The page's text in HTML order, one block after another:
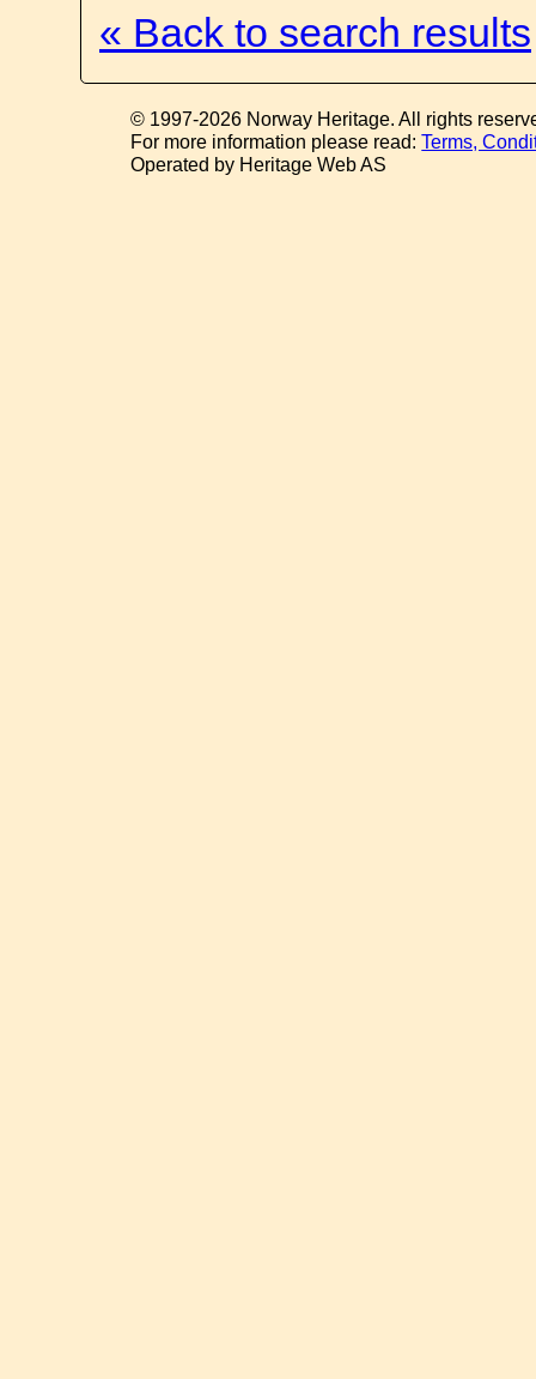
« Back to search results
© 1997-2026 Norway Heritage. All rights
For more information please read:Terms,
Operated by Heritage Web AS